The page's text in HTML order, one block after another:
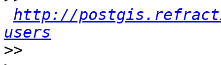
http://
users
>>